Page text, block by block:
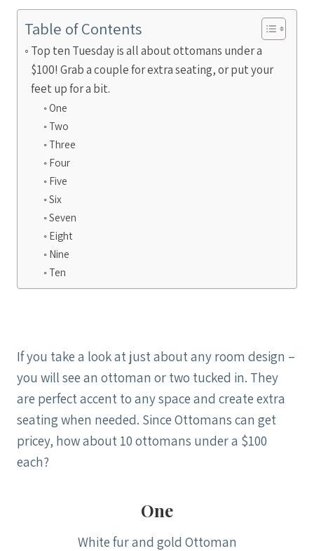
Table of Contents
Top ten Tuesday is all about ottomans under a
$100! Grab a couple for extra seating, or put your
feet up for a bit.
One
Two
Three
Four
Five
Six
Seven
Eight
Nine
Ten
If you take a look at just about any room design –
you will see an ottoman or two tucked in. They
are perfect accent to any space and create extra
seating when needed. Since Ottomans can get
pricey, how about 10 ottomans under a $100
each?
One
White fur and gold Ottoman